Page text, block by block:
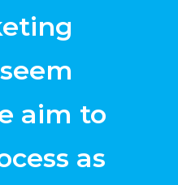
aim to
as